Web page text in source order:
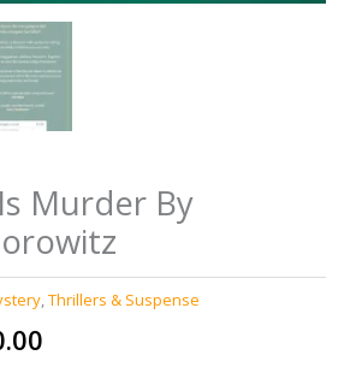
Murder By
,Thrillers & Suspense